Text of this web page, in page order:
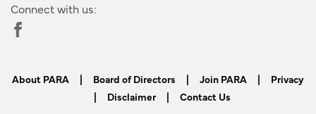
Connect with us:
About PARA | Board of Directors | Join PARA | Privacy
| Disclaimer| Contact Us